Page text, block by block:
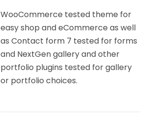
WooCommerce tested theme for
easy shop and eCommerce as well
as Contact form 7 tested for forms
and NextGen gallery and other
portfolio plugins tested for gallery
or portfolio choices.